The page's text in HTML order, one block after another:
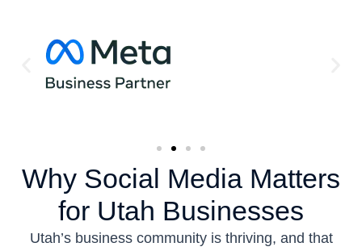
Why Social Media Matters
for Utah Businesses
Utah’s business community is thriving, and that